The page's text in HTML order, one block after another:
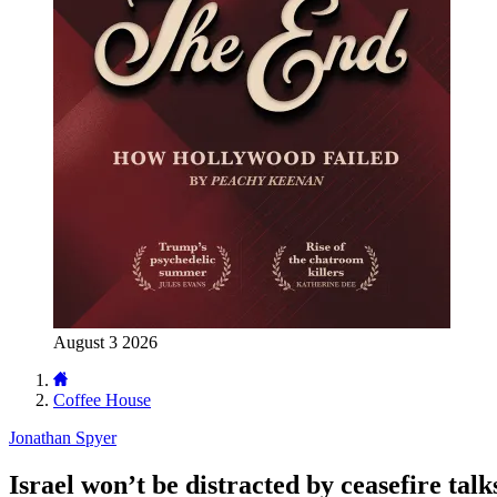
August 3 2026
Coffee House
Jonathan Spyer
Israel won’t be distracted by ceasefire